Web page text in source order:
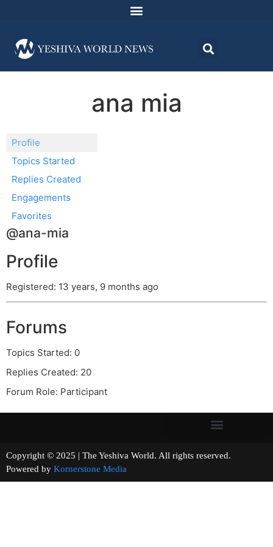
ana mia
Profile
Topics Started
Replies Created
Engagements
Favorites
@ana-mia
Profile
Registered: 13 years, 9 months ago
Forums
Topics Started: 0
Replies Created: 20
Forum Role: Participant
Copyright © 2025 | The Yeshiva World. All rights reserved.
Powered by Kornerstone Media